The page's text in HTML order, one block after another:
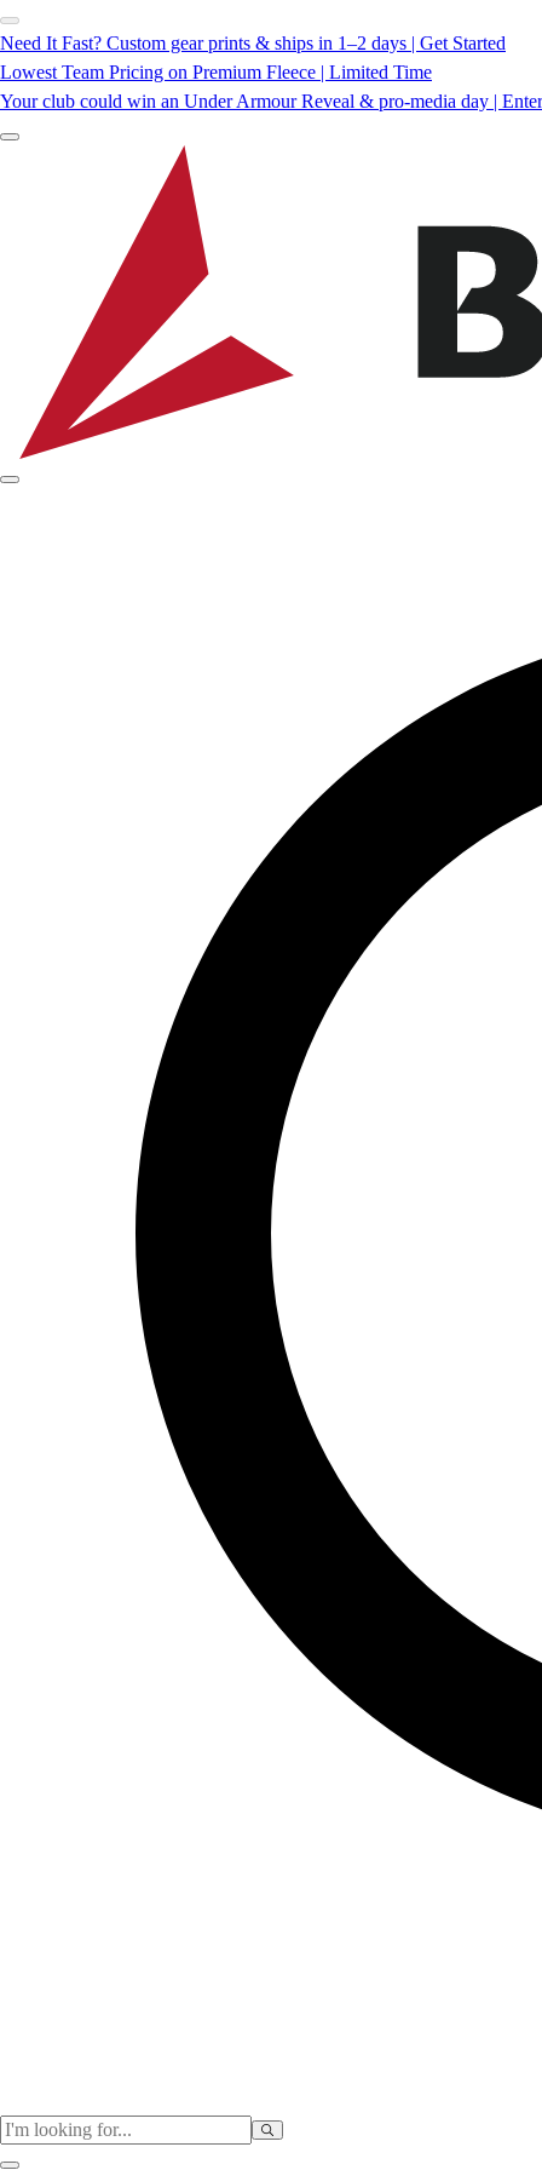
Need It Fast? Custom gear prints & ships in 1–2 days | Get Started
Lowest Team Pricing on Premium Fleece | Limited Time
Your club could win an Under Armour Reveal & pro-media day |